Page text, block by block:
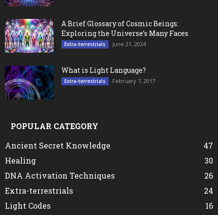
A Brief Glossary of Cosmic Beings:
Exploring the Universe’s Many Faces
Extra-terrestrials June 21, 2024
What is Light Language?
Extra-terrestrials February 7, 2017
POPULAR CATEGORY
Ancient Secret Knowledge
47
Healing
30
DNA Activation Techniques
26
Extra-terrestrials
24
Light Codes
16